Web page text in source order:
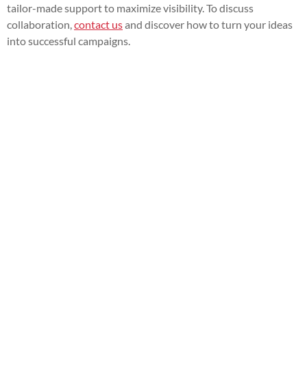
tailor-made support to maximize visibility. To discuss
collaboration, contact usand discover how to turn your ideas
into successful campaigns.